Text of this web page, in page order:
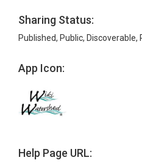
Sharing Status:
Published, Public, Discoverable,
App Icon:
Help Page URL: